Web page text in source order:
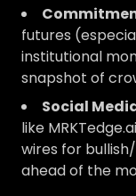
futures
institutional
snapshot of
Social
like
wires for
ahead of the